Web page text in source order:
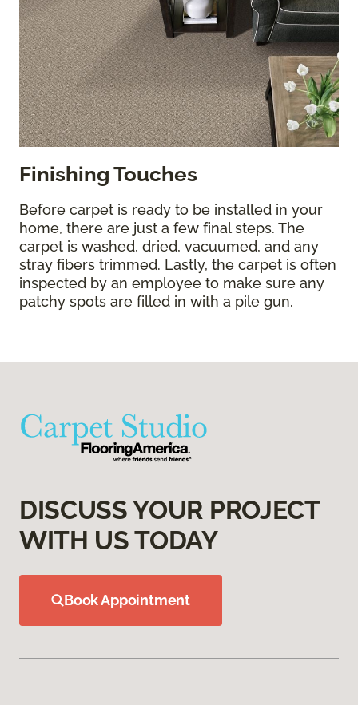
Finishing Touches
Before carpet is ready to be installed in your
home, there are just a few final steps. The
carpet is washed, dried, vacuumed, and any
stray fibers trimmed. Lastly, the carpet is often
inspected by an employee to make sure any
patchy spots are filled in with a pile gun.
DISCUSS YOUR PROJECT
WITH US TODAY
Book Appointment